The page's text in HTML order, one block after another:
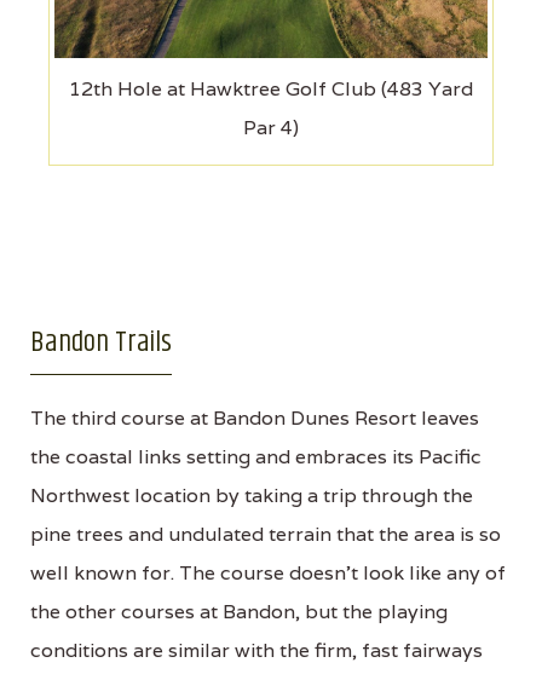
12th Hole at Hawktree Golf Club (483 Yard
Par 4)
Bandon Trails
The third course at Bandon Dunes Resort leaves
the coastal links setting and embraces its Pacific
Northwest location by taking a trip through the
pine trees and undulated terrain that the area is so
well known for. The course doesn't look like any of
the other courses at Bandon, but the playing
conditions are similar with the firm, fast fairways